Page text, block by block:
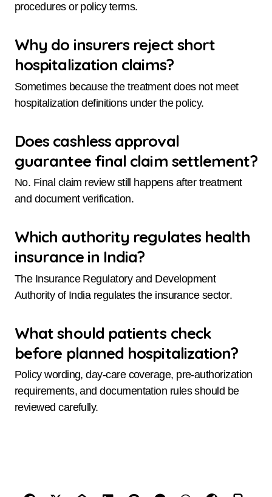
procedures or policy terms.
Why do insurers reject short
hospitalization claims?
Sometimes because the treatment does not meet
hospitalization definitions under the policy.
Does cashless approval
guarantee final claim settlement?
No. Final claim review still happens after treatment
and document verification.
Which authority regulates health
insurance in India?
The Insurance Regulatory and Development
Authority of India regulates the insurance sector.
What should patients check
before planned hospitalization?
Policy wording, day-care coverage, pre-authorization
requirements, and documentation rules should be
reviewed carefully.